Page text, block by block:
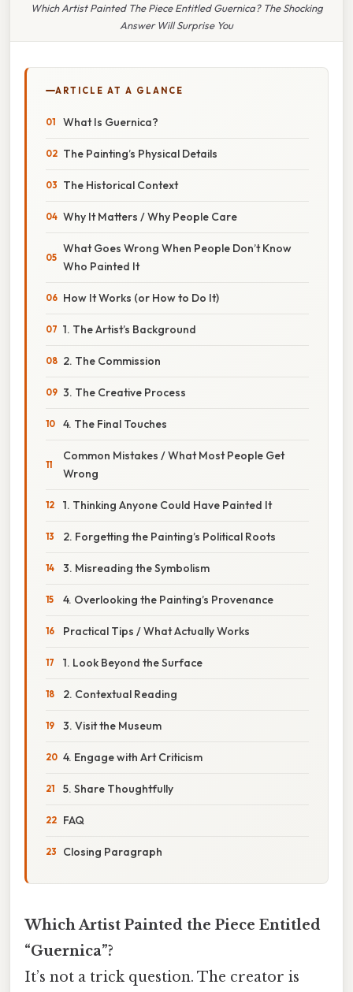
Which Artist Painted The Piece Entitled Guernica? The Shocking
Answer Will Surprise You
ARTICLE AT A GLANCE
What Is Guernica?
The Painting’s Physical Details
The Historical Context
Why It Matters / Why People Care
What Goes Wrong When People Don’t Know
Who Painted It
How It Works (or How to Do It)
1. The Artist’s Background
2. The Commission
3. The Creative Process
4. The Final Touches
Common Mistakes / What Most People Get
Wrong
1. Thinking Anyone Could Have Painted It
2. Forgetting the Painting’s Political Roots
3. Misreading the Symbolism
4. Overlooking the Painting’s Provenance
Practical Tips / What Actually Works
1. Look Beyond the Surface
2. Contextual Reading
3. Visit the Museum
4. Engage with Art Criticism
5. Share Thoughtfully
FAQ
Closing Paragraph
Which Artist Painted the Piece Entitled
“Guernica”?
It’s not a trick question. The creator is